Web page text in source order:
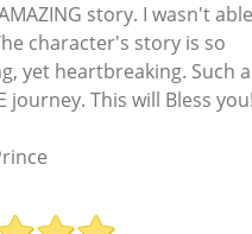
story. I wasn't
character's story is so
yet heartbreaking. Such
journey. This will Bless